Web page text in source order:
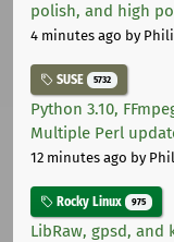
polish, and high
4 minutes ago by
SUSE 5732
Python 3.10,
Multiple Perl
12 minutes ago by
Rocky Linux 975
LibRaw, gpsd, and